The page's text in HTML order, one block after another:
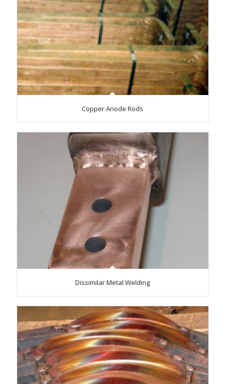
Copper Anode Rods
Dissimilar Metal Welding